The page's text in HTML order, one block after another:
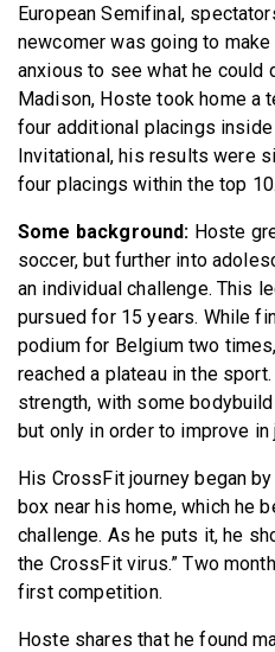
European Semifinal,
newcomer was going to
anxious to see what he could
Madison, Hoste took home a
four additional placings
Invitational, his results were
four placings within the top 10.
Some background: Hoste
soccer, but further into
an individual challenge. This
pursued for 15 years. While
podium for Belgium two
reached a plateau in the
strength, with some
but only in order to improve in
His CrossFit journey began
box near his home, which he
challenge. As he puts it, he
the CrossFit virus.” Two
first competition.
Hoste shares that he found